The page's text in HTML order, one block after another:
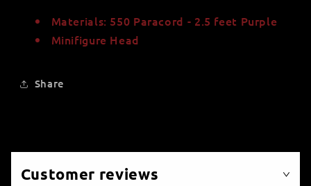
Materials: 550 Paracord - 2.5 feet Purple
Minifigure Head
Share
Customer reviews